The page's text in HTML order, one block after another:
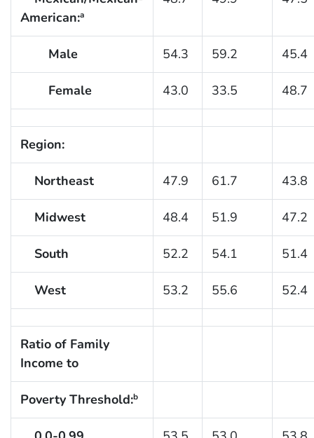
American:a
Male 54.3 59.2 45.4
Female 43.0 33.5 48.7
Region:
Northeast 47.9 61.7 43.8
Midwest 48.4 51.9 47.2
South 52.2 54.1 51.4
West 53.2 55.6 52.4
Ratio of Family
Income to
Poverty Threshold:b